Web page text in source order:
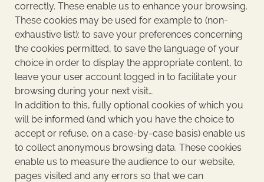
correctly. These enable us to enhance your browsing.
These cookies may be used for example to (non-
exhaustive list): to save your preferences concerning
the cookies permitted, to save the language of your
choice in order to display the appropriate content, to
leave your user account logged in to facilitate your
browsing during your next visit…
In addition to this, fully optional cookies of which you
will be informed (and which you have the choice to
accept or refuse, on a case-by-case basis) enable us
to collect anonymous browsing data. These cookies
enable us to measure the audience to our website,
pages visited and any errors so that we can